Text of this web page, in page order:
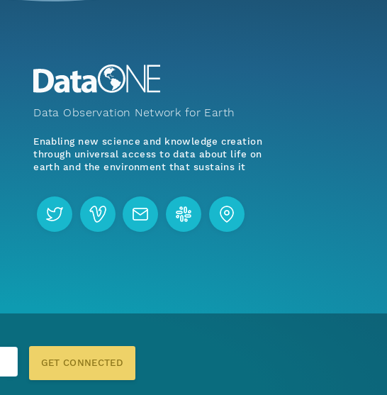
Data Observation Network for Earth
Enabling new science and knowledge creation
through universal access to data about life on
earth and the environment that sustains it
GET CONNECTED